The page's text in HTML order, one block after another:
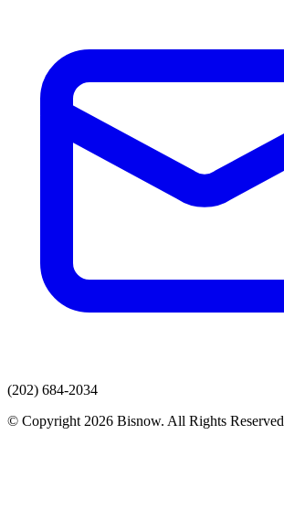
(202) 684-2034
© Copyright 2026 Bisnow. All Rights Reserved